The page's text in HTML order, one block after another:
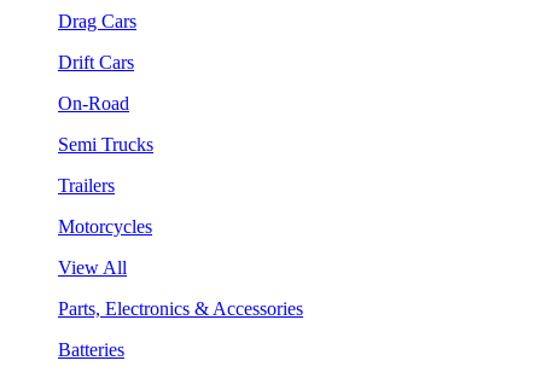
Drag Cars
Drift Cars
On-Road
Semi Trucks
Trailers
Motorcycles
View All
Parts, Electronics & Accessories
Batteries